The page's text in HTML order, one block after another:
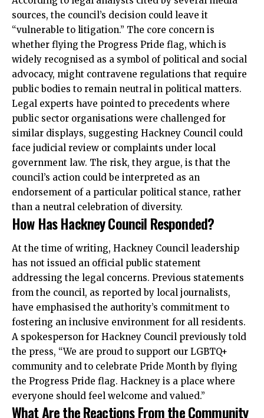
sources, the council’s decision could leave it
“vulnerable to litigation.” The core concern is
whether flying the Progress Pride flag, which is
widely recognised as a symbol of political and social
advocacy, might contravene regulations that require
public bodies to remain neutral in political matters.
Legal experts have pointed to precedents where
public sector organisations were challenged for
similar displays, suggesting Hackney Council could
face judicial review or complaints under local
government law. The risk, they argue, is that the
council’s action could be interpreted as an
endorsement of a particular political stance, rather
than a neutral celebration of diversity.
How Has Hackney Council Responded?
At the time of writing, Hackney Council leadership
has not issued an official public statement
addressing the legal concerns. Previous statements
from the council, as reported by local journalists,
have emphasised the authority’s commitment to
fostering an inclusive environment for all residents.
A spokesperson for Hackney Council previously told
the press, “We are proud to support our LGBTQ+
community and to celebrate Pride Month by flying
the Progress Pride flag. Hackney is a place where
everyone should feel welcome and valued.”
What Are the Reactions From the Community